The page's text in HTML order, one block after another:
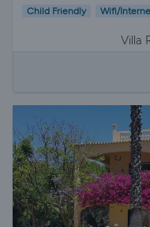
Child Friendly Wifi/
Villa